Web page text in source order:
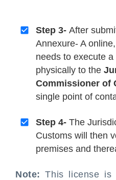
Step 3- After
Annexure- A
needs to execute
physically to the
Commissioner of
single point of
Step 4- The
Customs will then
premises and
Note:This license is